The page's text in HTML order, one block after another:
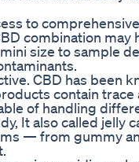
to
combination
size to sample
CBD has been
contain
of handling
It also called jelly
— from gummy